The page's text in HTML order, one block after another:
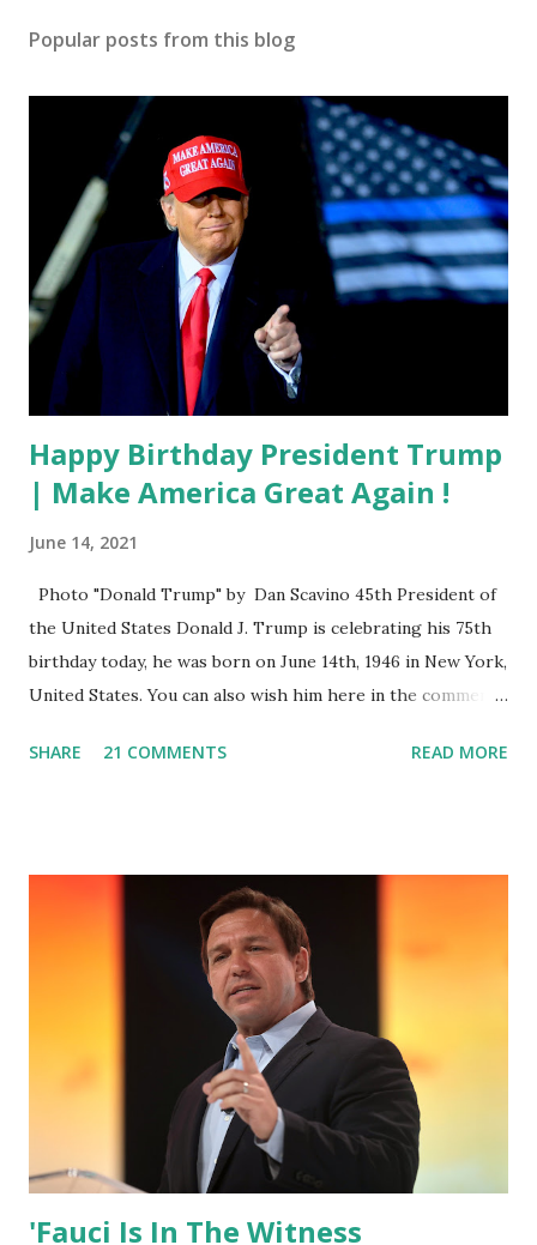
Popular posts from this blog
Happy Birthday President Trump
| Make America Great Again !
June 14, 2021
Photo "Donald Trump" by Dan Scavino 45th President of
the United States Donald J. Trump is celebrating his 75th
birthday today, he was born on June 14th, 1946 in New York,
United States. You can also wish him here in the comment
who has millions of Supporters base. From January 2021 we
likes, which shows how popular was President Donald J.
Trump. Patriots wants Trump back in Office so that we all
can Make America Great Again & Again & Again. Watch:
White House crowd sings Happy Birthday to President
SHARE 21 COMMENTS READ MORE
'Fauci Is In The Witness